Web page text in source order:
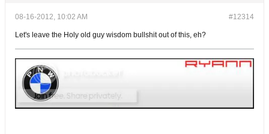
#12314
08-16-2012, 10:02 AM
Let's leave the Holy old guy wisdom bullshit out of this, eh?